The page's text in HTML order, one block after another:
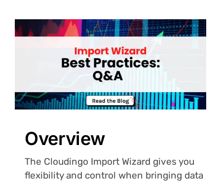
10-Day Free Trial
Overview
The Cloudingo Import Wizard gives you
flexibility and control when bringing data